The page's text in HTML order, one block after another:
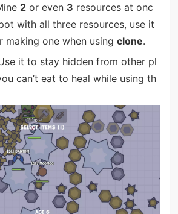
2or even 3 resources at onc
with all three resources, use it
one when using clone.
it to stay hidden from other pl
can’t eat to heal while using th